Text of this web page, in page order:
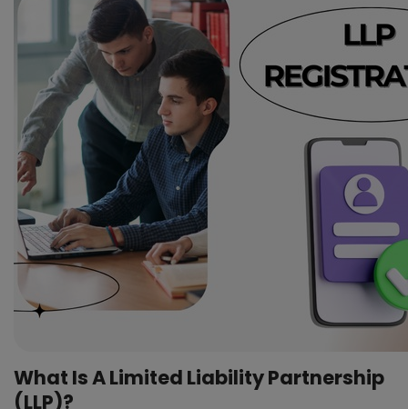
What Is A Limited Liability Partnership
(LLP)?